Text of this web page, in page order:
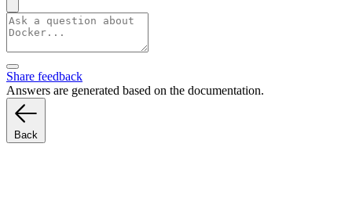
Share feedback
Answers are generated based on the documentation.
Back